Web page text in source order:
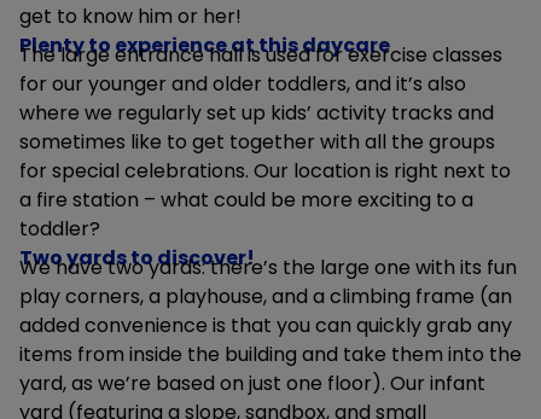
get to know him or her!
Plenty to experience at this daycare
The large entrance hall is used for exercise classes
for our younger and older toddlers, and it’s also
where we regularly set up kids’ activity tracks and
sometimes like to get together with all the groups
for special celebrations. Our location is right next to
a fire station – what could be more exciting to a
toddler?
Two yards to discover!
We have two yards: there’s the large one with its fun
play corners, a playhouse, and a climbing frame (an
added convenience is that you can quickly grab any
items from inside the building and take them into the
yard, as we’re based on just one floor). Our infant
yard (featuring a slope, sandbox, and small